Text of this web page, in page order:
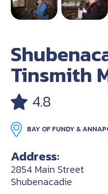
Tinsmith
4.8
BAY OF FUNDY &
Address:
2854 Main Street
Shubenacadie